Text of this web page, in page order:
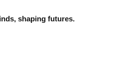
shaping futures.